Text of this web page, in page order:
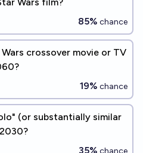
85% chance
crossover movie or TV
19% chance
(or substantially similar
35% chance